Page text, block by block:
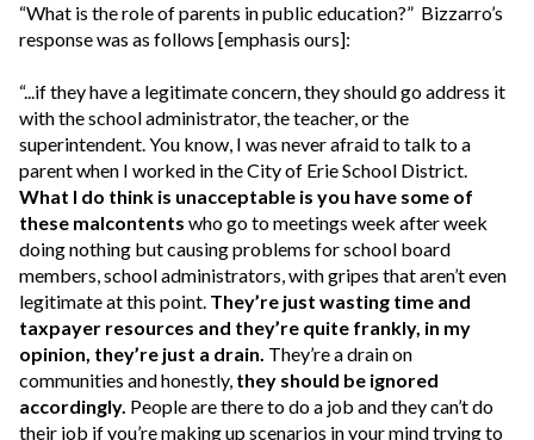
“What is the role of parents in public education?” Bizzarro’s
response was as follows [emphasis ours]:
“...if they have a legitimate concern, they should go address it
with the school administrator, the teacher, or the
superintendent. You know, I was never afraid to talk to a
parent when I worked in the City of Erie School District.
What I do think is unacceptable is you have some of
these malcontents who go to meetings week after week
doing nothing but causing problems for school board
members, school administrators, with gripes that aren’t even
legitimate at this point. They’re just wasting time and
taxpayer resources and they’re quite frankly, in my
opinion, they’re just a drain. They’re a drain on
communities and honestly, they should be ignored
accordingly. People are there to do a job and they can’t do
their job if you’re making up scenarios in your mind trying to